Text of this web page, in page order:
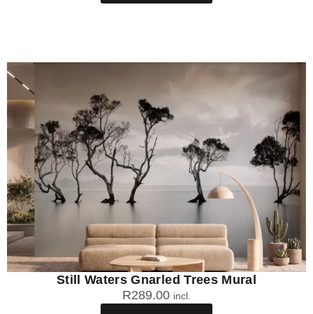
Still Waters Gnarled Trees Mural
R289.00 incl.